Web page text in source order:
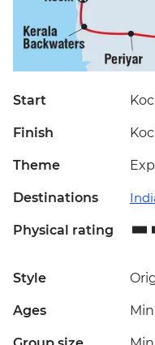
Start
Finish
Theme
Destinations
Physical rating
Style
Ages